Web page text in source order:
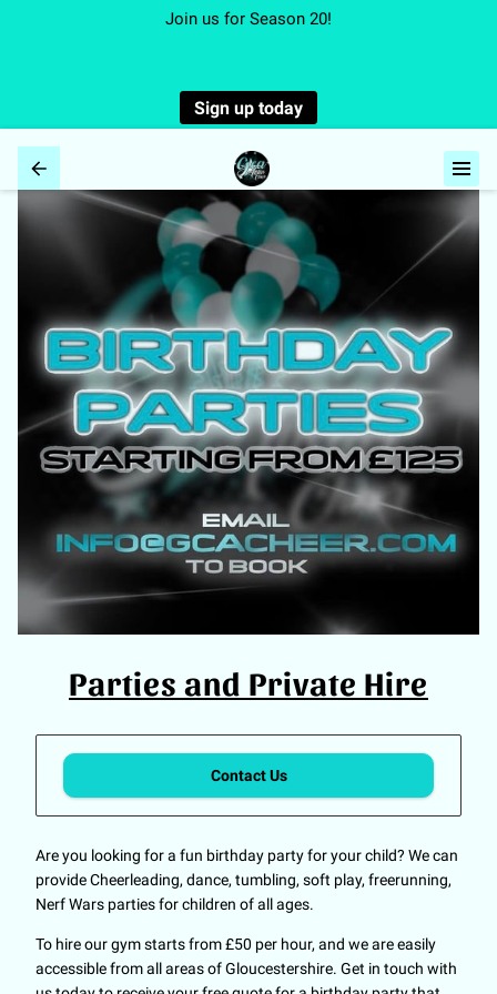
Join us for Season 20!
Sign up today
Parties and Private Hire
Contact Us
Are you looking for a fun birthday party for your child? We can
provide Cheerleading, dance, tumbling, soft play, freerunning,
Nerf Wars parties for children of all ages.
To hire our gym starts from £50 per hour, and we are easily
accessible from all areas of Gloucestershire. Get in touch with